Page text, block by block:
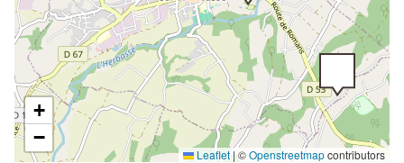
+
−
Leaflet | ©Openstreetmapcontributors